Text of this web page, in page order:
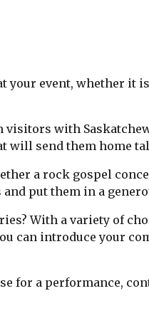
your event, whether it
with
will send them home
a rock gospel
put them in a
With a variety of
can introduce your
for a performance,